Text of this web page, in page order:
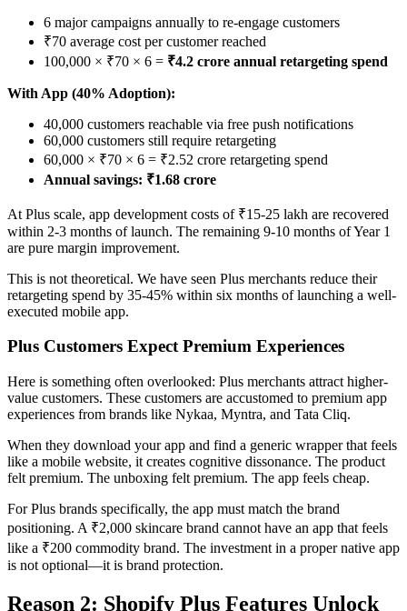
6 major campaigns annually to re-engage customers
₹70 average cost per customer reached
100,000 × ₹70 × 6 = ₹4.2 crore annual retargeting spend
With App (40% Adoption):
40,000 customers reachable via free push notifications
60,000 customers still require retargeting
60,000 × ₹70 × 6 = ₹2.52 crore retargeting spend
Annual savings: ₹1.68 crore
At Plus scale, app development costs of ₹15-25 lakh are recovered
within 2-3 months of launch. The remaining 9-10 months of Year 1
are pure margin improvement.
This is not theoretical. We have seen Plus merchants reduce their
retargeting spend by 35-45% within six months of launching a well-
executed mobile app.
Plus Customers Expect Premium Experiences
Here is something often overlooked: Plus merchants attract higher-
value customers. These customers are accustomed to premium app
experiences from brands like Nykaa, Myntra, and Tata Cliq.
When they download your app and find a generic wrapper that feels
like a mobile website, it creates cognitive dissonance. The product
felt premium. The unboxing felt premium. The app feels cheap.
For Plus brands specifically, the app must match the brand
positioning. A ₹2,000 skincare brand cannot have an app that feels
like a ₹200 commodity brand. The investment in a proper native app
is not optional—it is brand protection.
Reason 2: Shopify Plus Features Unlock